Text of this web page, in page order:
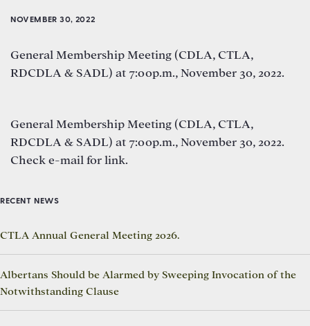
NOVEMBER 30, 2022
General Membership Meeting (CDLA, CTLA,
RDCDLA & SADL) at 7:00p.m., November 30, 2022.
General Membership Meeting (CDLA, CTLA,
RDCDLA & SADL) at 7:00p.m., November 30, 2022.
Check e-mail for link.
RECENT NEWS
CTLA Annual General Meeting 2026.
Albertans Should be Alarmed by Sweeping Invocation of the
Notwithstanding Clause